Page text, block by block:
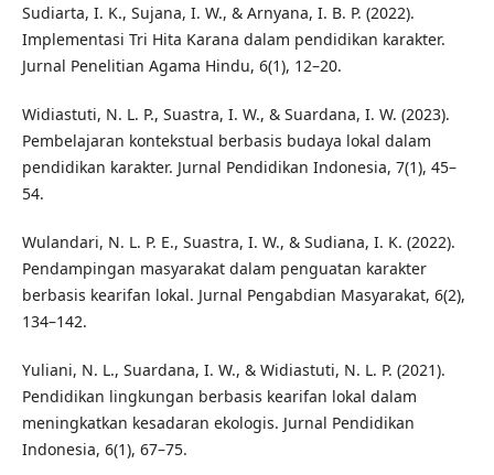
Sudiarta, I. K., Sujana, I. W., & Arnyana, I. B. P. (2022).
Implementasi Tri Hita Karana dalam pendidikan karakter.
Jurnal Penelitian Agama Hindu, 6(1), 12–20.
Widiastuti, N. L. P., Suastra, I. W., & Suardana, I. W. (2023).
Pembelajaran kontekstual berbasis budaya lokal dalam
pendidikan karakter. Jurnal Pendidikan Indonesia, 7(1), 45–
54.
Wulandari, N. L. P. E., Suastra, I. W., & Sudiana, I. K. (2022).
Pendampingan masyarakat dalam penguatan karakter
berbasis kearifan lokal. Jurnal Pengabdian Masyarakat, 6(2),
134–142.
Yuliani, N. L., Suardana, I. W., & Widiastuti, N. L. P. (2021).
Pendidikan lingkungan berbasis kearifan lokal dalam
meningkatkan kesadaran ekologis. Jurnal Pendidikan
Indonesia, 6(1), 67–75.